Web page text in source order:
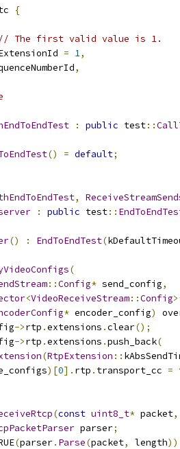
{
// The first valid value is 1.
= 1,
,
: public test::
() = default;
,
: public test::
() : EndToEndTest(
(
::Config* send_config,
<VideoReceiveStream::Config
* encoder_config)
->rtp .extensions .clear();
->rtp .extensions .push_back(
(RtpExtension ::
)[0]. rtp . transport_cc =
(const uint8_t* packet,
parser;
(parser. Parse(packet, length